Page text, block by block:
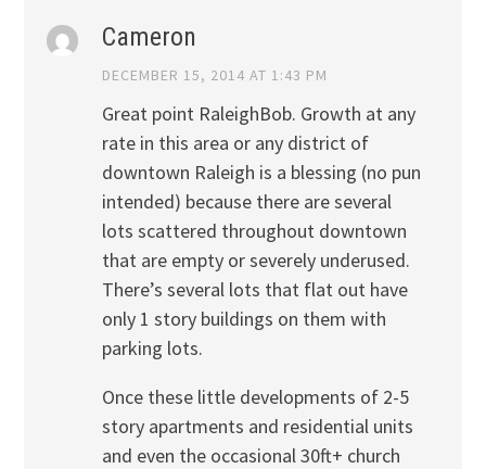
Cameron
DECEMBER 15, 2014 AT 1:43 PM
Great point RaleighBob. Growth at any
rate in this area or any district of
downtown Raleigh is a blessing (no pun
intended) because there are several
lots scattered throughout downtown
that are empty or severely underused.
There’s several lots that flat out have
only 1 story buildings on them with
parking lots.
Once these little developments of 2-5
story apartments and residential units
and even the occasional 30ft+ church